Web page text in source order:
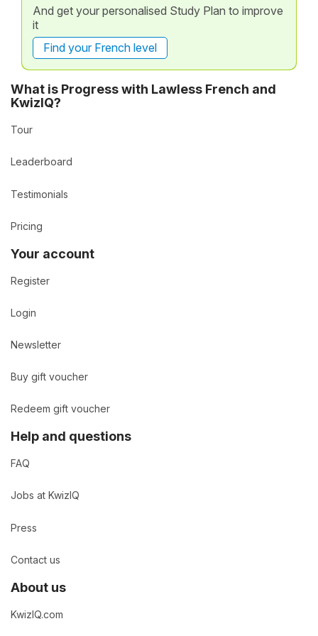
And get your personalised Study Plan to improve
it
Find your French level
What is Progress with Lawless French and
KwizIQ?
Tour
Leaderboard
Testimonials
Pricing
Your account
Register
Login
Newsletter
Buy gift voucher
Redeem gift voucher
Help and questions
FAQ
Jobs at KwizIQ
Press
Contact us
About us
KwizIQ.com